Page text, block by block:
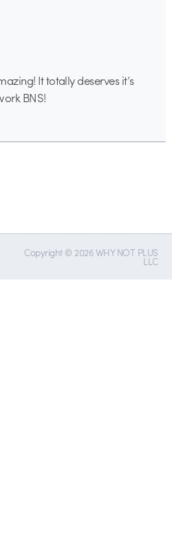
It totally deserves it’s
BNS!
Copyright © 2026 WHY NOT PLUS
LLC